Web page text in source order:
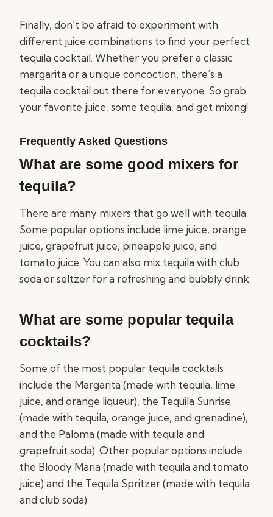
Finally, don’t be afraid to experiment with
different juice combinations to find your perfect
tequila cocktail. Whether you prefer a classic
margarita or a unique concoction, there’s a
tequila cocktail out there for everyone. So grab
your favorite juice, some tequila, and get mixing!
Frequently Asked Questions
What are some good mixers for
tequila?
There are many mixers that go well with tequila.
Some popular options include lime juice, orange
juice, grapefruit juice, pineapple juice, and
tomato juice. You can also mix tequila with club
soda or seltzer for a refreshing and bubbly drink.
What are some popular tequila
cocktails?
Some of the most popular tequila cocktails
include the Margarita (made with tequila, lime
juice, and orange liqueur), the Tequila Sunrise
(made with tequila, orange juice, and grenadine),
and the Paloma (made with tequila and
grapefruit soda). Other popular options include
the Bloody Maria (made with tequila and tomato
juice) and the Tequila Spritzer (made with tequila
and club soda).